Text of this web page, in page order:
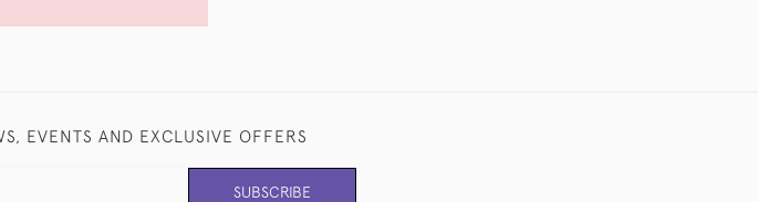
EVENTS AND EXCLUSIVE OFFERS
SUBSCRIBE